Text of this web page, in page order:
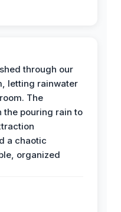
through our
letting rainwater
The
the pouring rain to
a chaotic
organized